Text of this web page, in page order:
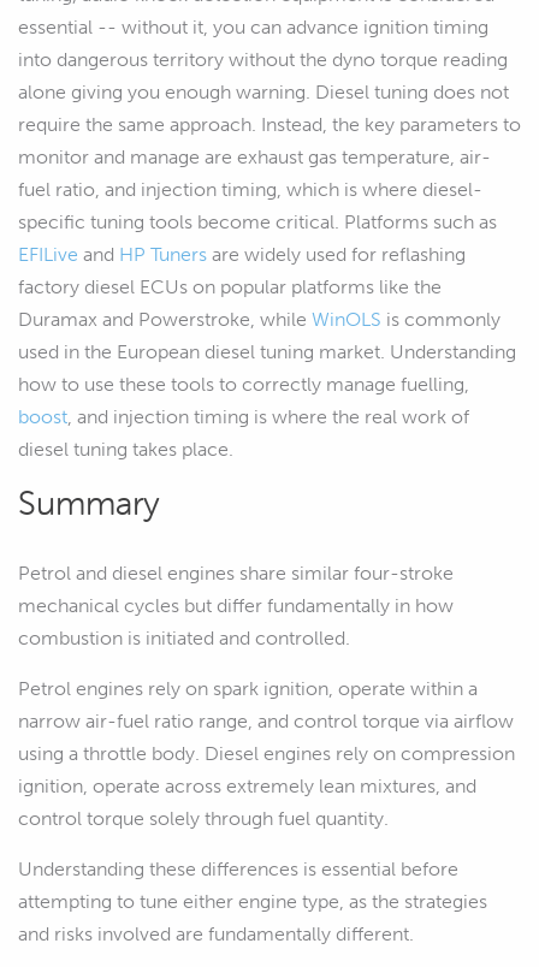
essential -- without it, you can advance ignition timing
into dangerous territory without the dyno torque reading
alone giving you enough warning. Diesel tuning does not
require the same approach. Instead, the key parameters to
monitor and manage are exhaust gas temperature, air-
fuel ratio, and injection timing, which is where diesel-
specific tuning tools become critical. Platforms such as
EFILive and HP Tuners are widely used for reflashing
factory diesel ECUs on popular platforms like the
Duramax and Powerstroke, while WinOLS is commonly
used in the European diesel tuning market. Understanding
how to use these tools to correctly manage fuelling,
boost , and injection timing is where the real work of
diesel tuning takes place.
Summary
Petrol and diesel engines share similar four-stroke
mechanical cycles but differ fundamentally in how
combustion is initiated and controlled.
Petrol engines rely on spark ignition, operate within a
narrow air-fuel ratio range, and control torque via airflow
using a throttle body. Diesel engines rely on compression
ignition, operate across extremely lean mixtures, and
control torque solely through fuel quantity.
Understanding these differences is essential before
attempting to tune either engine type, as the strategies
and risks involved are fundamentally different.